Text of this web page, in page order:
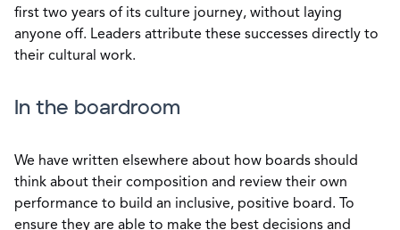
first two years of its culture journey, without laying
anyone off. Leaders attribute these successes directly to
their cultural work.
In the boardroom
We have written elsewhere about how boards should
think about their composition and review their own
performance to build an inclusive, positive board. To
ensure they are able to make the best decisions and